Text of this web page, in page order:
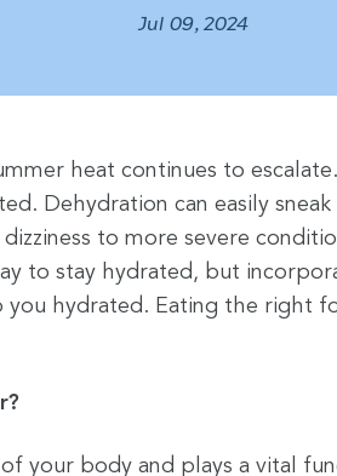
Jul 09, 2024
heat continues to
Dehydration can easily
to more severe
to stay hydrated, but
you hydrated. Eating the right
your body and plays a vital